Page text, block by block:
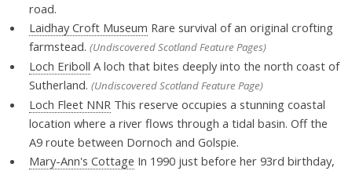
road.
Laidhay Croft Museum Rare survival of an original crofting
farmstead. (Undiscovered Scotland Feature Pages)
Loch Eriboll A loch that bites deeply into the north coast of
Sutherland. (Undiscovered Scotland Feature Page)
Loch Fleet NNRThis reserve occupies a stunning coastal
location where a river flows through a tidal basin. Off the
A9 route between Dornoch and Golspie.
Mary-Ann's Cottage In 1990 just before her 93rd birthday,